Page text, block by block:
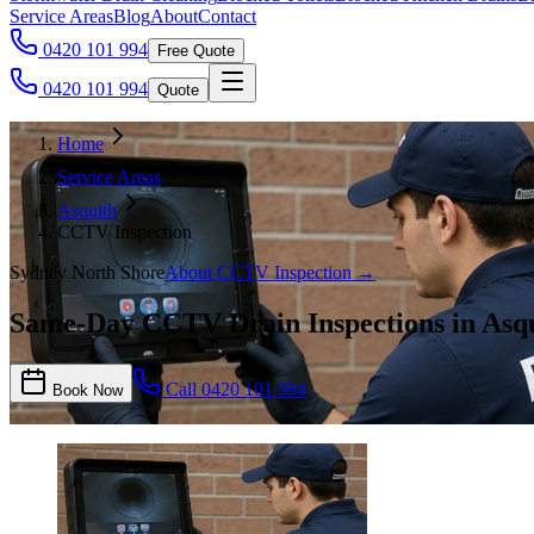
Service AreasBlogAboutContact
0420 101 994
Free Quote
0420 101 994 Quote
Home
Service Areas
Asquith
CCTV Inspection
Sydney North ShoreAbout CCTV Inspection →
Same-Day CCTV Drain Inspections in
Book Now Call 0420 101 994